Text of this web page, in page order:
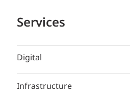
Services
Digital
Infrastructure